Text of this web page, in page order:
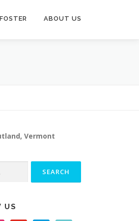
FOSTER ABOUT US
Vermont
US